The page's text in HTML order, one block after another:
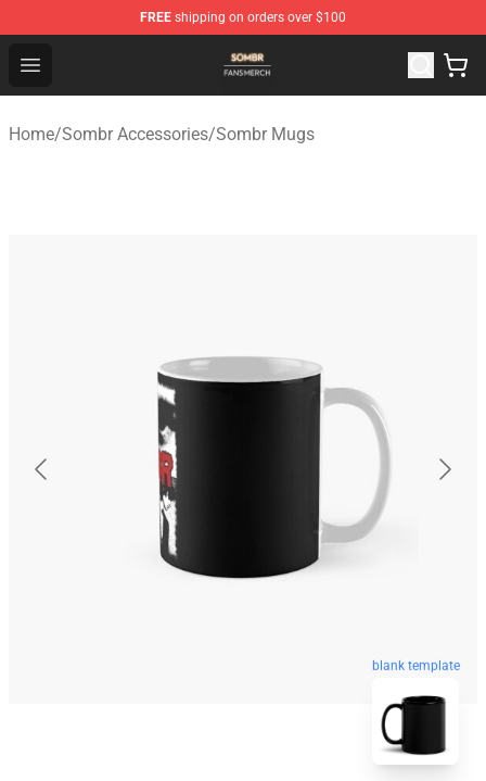
FREE shipping on orders over $100
Open menu
Sombr Shop - Official Sombr Merchandise Store
Home/Sombr Accessories/Sombr Mugs
blank template